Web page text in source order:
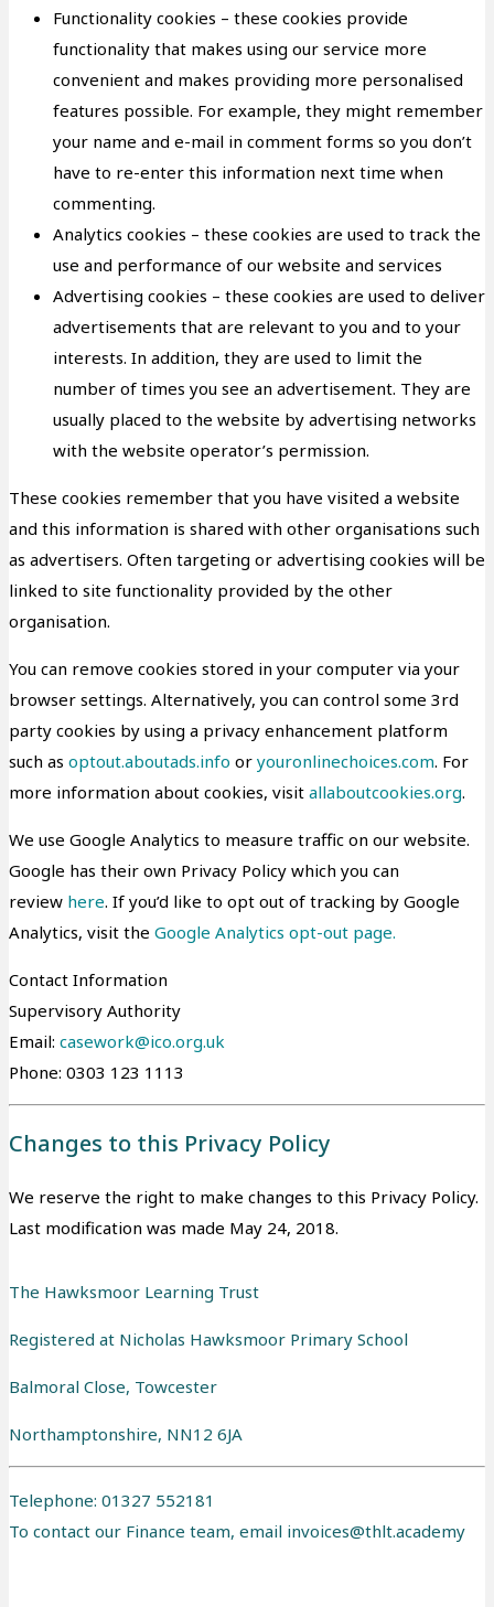
The Hawksmoor Learning Trust
Registered at Nicholas Hawksmoor Primary School
Balmoral Close, Towcester
Northamptonshire, NN12 6JA
Telephone: 01327 552181
To contact our Finance team, email invoices@thlt.academy
Functionality cookies – these cookies provide
functionality that makes using our service more
convenient and makes providing more personalised
features possible. For example, they might remember
your name and e-mail in comment forms so you don’t
have to re-enter this information next time when
commenting.
Analytics cookies – these cookies are used to track the
use and performance of our website and services
Advertising cookies – these cookies are used to deliver
advertisements that are relevant to you and to your
interests. In addition, they are used to limit the
number of times you see an advertisement. They are
usually placed to the website by advertising networks
with the website operator’s permission.
These cookies remember that you have visited a website
and this information is shared with other organisations such
as advertisers. Often targeting or advertising cookies will be
linked to site functionality provided by the other
organisation.
You can remove cookies stored in your computer via your
browser settings. Alternatively, you can control some 3rd
party cookies by using a privacy enhancement platform
such as optout.aboutads.info or youronlinechoices.com. For
more information about cookies, visit allaboutcookies.org.
We use Google Analytics to measure traffic on our website.
Google has their own Privacy Policy which you can
review here. If you’d like to opt out of tracking by Google
Analytics, visit the Google Analytics opt-out page.
Contact Information
Supervisory Authority
Email: casework@ico.org.uk
Phone: 0303 123 1113
Changes to this Privacy Policy
We reserve the right to make changes to this Privacy Policy.
Last modification was made May 24, 2018.